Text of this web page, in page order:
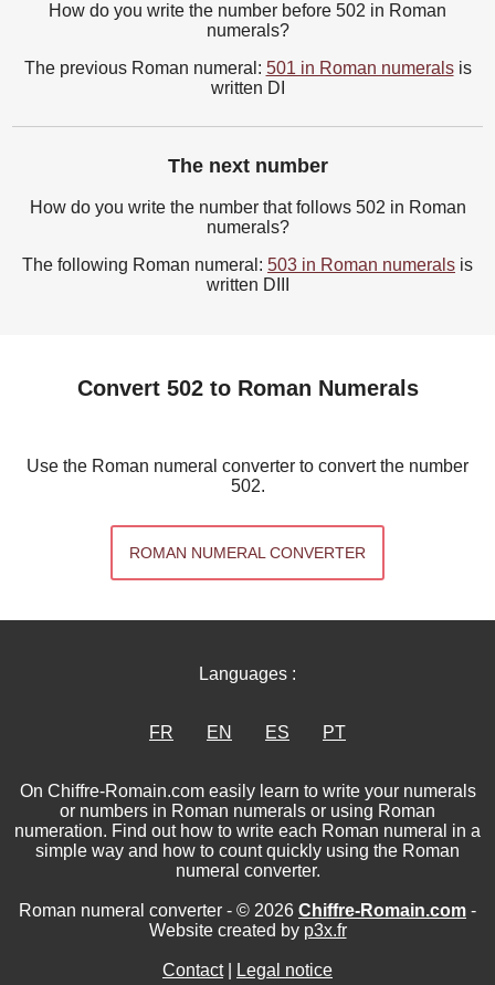
How do you write the number before 502 in Roman
numerals?
The previous Roman numeral: 501 in Roman numeralsis
written DI
The next number
How do you write the number that follows 502 in Roman
numerals?
The following Roman numeral: 503 in Roman numerals is
written DIII
Convert 502 to Roman Numerals
Use the Roman numeral converter to convert the number
502.
ROMAN NUMERAL CONVERTER
Languages :
FR EN ES PT
On Chiffre-Romain.com easily learn to write your numerals
or numbers in Roman numerals or using Roman
numeration. Find out how to write each Roman numeral in a
simple way and how to count quickly using the Roman
numeral converter.
Roman numeral converter - © 2026 Chiffre-Romain.com -
Website created by p3x.fr
Contact| Legal notice